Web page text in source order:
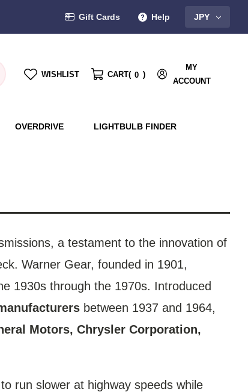
Gift Cards Help JPY
WISHLIST CART( 0 )
MY
ACCOUNT
OVERDRIVE LIGHTBULB FINDER
a testament to the innovation of
Warner Gear, founded in 1901,
1930s through the 1970s. Introduced
between 1937 and 1964,
Motors, Chrysler Corporation,
run slower at highway speeds while